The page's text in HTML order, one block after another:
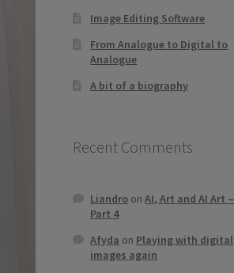
Image Editing Software
From Analogue to Digital to
Analogue
A bit of a biography
Recent Comments
Liandro onAI, Art and AI Art –
Part 4
Afyda on Playing with digital
images again